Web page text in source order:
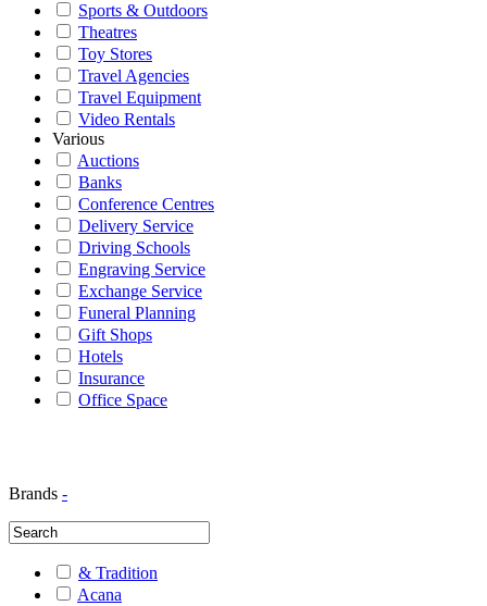
Sports & Outdoors
Theatres
Toy Stores
Travel Agencies
Travel Equipment
Video Rentals
Various
Auctions
Banks
Conference Centres
Delivery Service
Driving Schools
Engraving Service
Exchange Service
Funeral Planning
Gift Shops
Hotels
Insurance
Office Space
Brands -
& Tradition
Acana